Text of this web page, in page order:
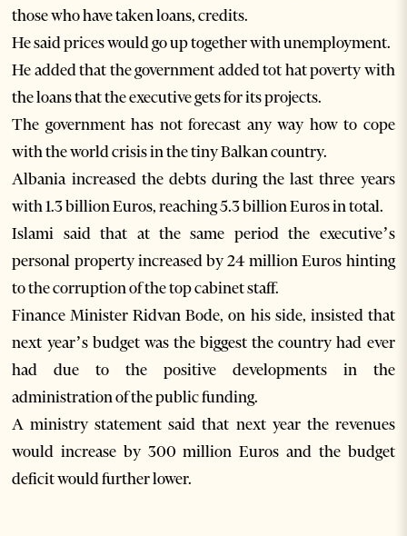
those who have taken loans, credits.
He said prices would go up together with unemployment.
He added that the government added tot hat poverty with
the loans that the executive gets for its projects.
The government has not forecast any way how to cope
with the world crisis in the tiny Balkan country.
Albania increased the debts during the last three years
with 1.3 billion Euros, reaching 5.3 billion Euros in total.
Islami said that at the same period the executive’s
personal property increased by 24 million Euros hinting
to the corruption of the top cabinet staff.
Finance Minister Ridvan Bode, on his side, insisted that
next year’s budget was the biggest the country had ever
had due to the positive developments in the
administration of the public funding.
A ministry statement said that next year the revenues
would increase by 300 million Euros and the budget
deficit would further lower.